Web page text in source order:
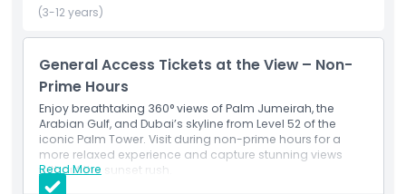
(3-12 years)
General Access Tickets at the View – Non-
Prime Hours
Enjoy breathtaking 360° views of Palm Jumeirah, the
Arabian Gulf, and Dubai’s skyline from Level 52 of the
iconic Palm Tower. Visit during non-prime hours for a
more relaxed experience and capture stunning views
without the sunset rush.
Read More
Inclusions